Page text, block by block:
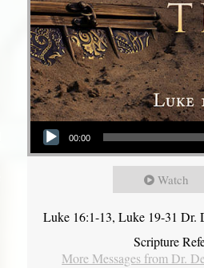
Audio Player
00:00
Watch
Luke 16:1-13, Luke 19-31 Dr.
Scripture
More Messages from Dr.